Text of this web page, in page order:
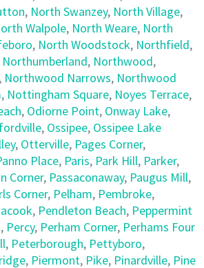
, North Swanzey, North Village,
Walpole, North Weare, North
, North Woodstock, Northfield,
Northumberland, Northwood,
Northwood Narrows, Northwood
, Nottingham Square, Noyes Terrace,
, Odiorne Point, Onway Lake,
, Ossipee, Ossipee Lake
, Otterville, Pages Corner,
Place, Paris, Park Hill, Parker,
Corner, Passaconaway, Paugus Mill,
Corner, Pelham, Pembroke,
, Pendleton Beach, Peppermint
, Percy, Perham Corner, Perhams Four
, Peterborough, Pettyboro,
, Piermont, Pike, Pinardville, Pine